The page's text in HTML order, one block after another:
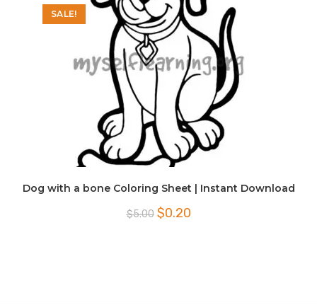
SALE!
Dog with a bone Coloring Sheet | Instant Download
$5.00 Original
price
$0.20Current